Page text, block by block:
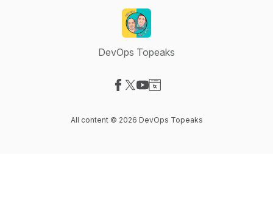
DevOps Topeaks
All content © 2026 DevOps Topeaks